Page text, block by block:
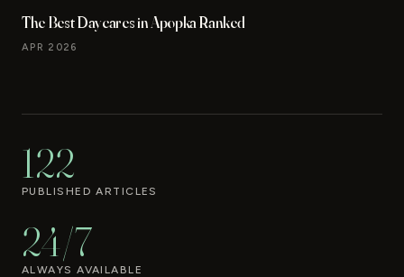
The Best Daycares in Apopka Ranked
APR 2026
122
PUBLISHED ARTICLES
24/7
ALWAYS AVAILABLE